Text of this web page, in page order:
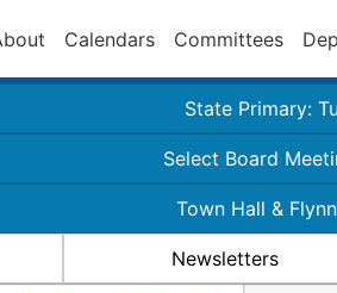
Calendars Committees
State Primary:
Select Board
Town Hall &
Newsletters